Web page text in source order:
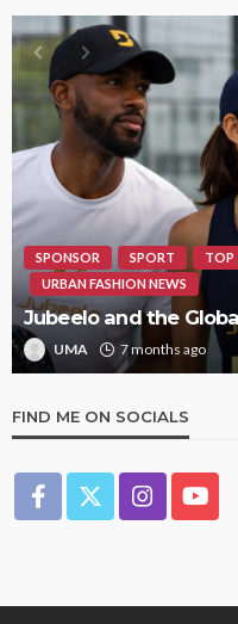
SPONSOR SPORT TOP
URBAN FASHION NEWS
Jubeelo and the
UMA 7 months ago
FIND ME ON SOCIALS